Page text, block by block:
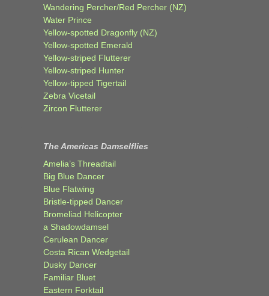
Wandering Percher/Red Percher (NZ)
Water Prince
Yellow-spotted Dragonfly (NZ)
Yellow-spotted Emerald
Yellow-striped Flutterer
Yellow-striped Hunter
Yellow-tipped Tigertail
Zebra Vicetail
Zircon Flutterer
The Americas Damselflies
Amelia’s Threadtail
Big Blue Dancer
Blue Flatwing
Bristle-tipped Dancer
Bromeliad Helicopter
a Shadowdamsel
Cerulean Dancer
Costa Rican Wedgetail
Dusky Dancer
Familiar Bluet
Eastern Forktail